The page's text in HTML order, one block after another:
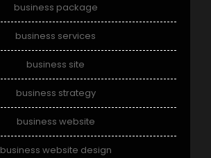
business package
business services
business site
business strategy
business website
business website design